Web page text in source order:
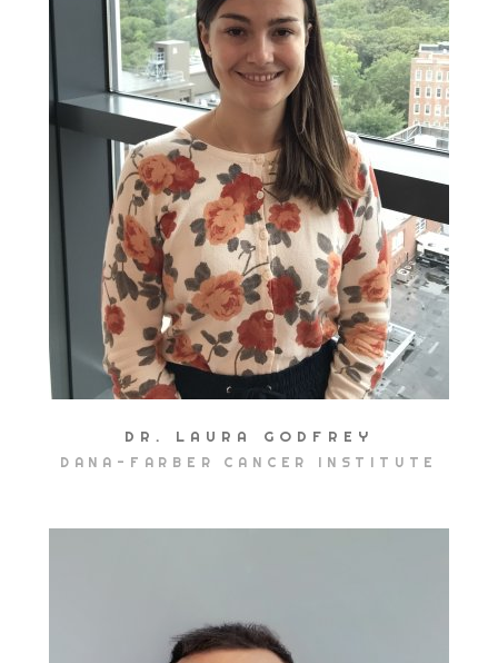
DR. LAURA GODFREY
DANA-FARBER CANCER INSTITUTE